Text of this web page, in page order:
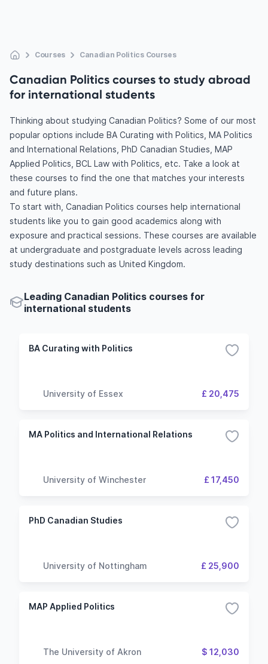
Courses Canadian Politics Courses
Canadian Politics courses to study abroad
for international students
Thinking about studying Canadian Politics? Some of our most
popular options include BA Curating with Politics, MA Politics
and International Relations, PhD Canadian Studies, MAP
Applied Politics, BCL Law with Politics, etc. Take a look at
these courses to find the one that matches your interests
and future plans.
To start with, Canadian Politics courses help international
students like you to gain good academics along with
exposure and practical sessions. These courses are available
at undergraduate and postgraduate levels across leading
study destinations such as United Kingdom.
Leading Canadian Politics courses for
international students
BA Curating with Politics
University of Essex £ 20,475
MA Politics and International Relations
University of Winchester £ 17,450
PhD Canadian Studies
University of Nottingham £ 25,900
MAP Applied Politics
The University of Akron $ 12,030